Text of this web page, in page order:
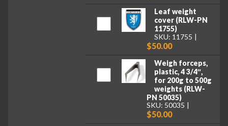
Leaf weight
cover (RLW-PN
11755)
SKU: 11755
$50.00
Weigh forceps,
plastic, 4 3/4″,
for 200g to 500g
weights (RLW-
PN 50035)
SKU: 50035
$50.00